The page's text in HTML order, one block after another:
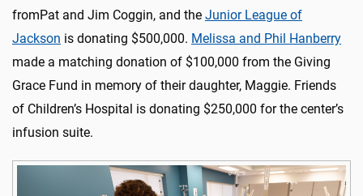
fromPat and Jim Coggin, and the Junior League of
Jackson is donating $500,000. Melissa and Phil Hanberry
made a matching donation of $100,000 from the Giving
Grace Fund in memory of their daughter, Maggie. Friends
of Children’s Hospital is donating $250,000 for the center’s
infusion suite.